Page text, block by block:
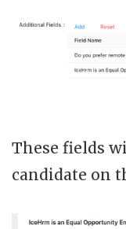
These fields
candidate on